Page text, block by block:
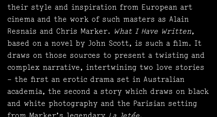
their style and inspiration from European art
cinema and the work of such masters as Alain
Resnais and Chris Marker. What I Have Written,
based on a novel by John Scott, is such a film. It
draws on those sources to present a twisting and
complex narrative, intertwining two love stories
– the first an erotic drama set in Australian
academia, the second a story which draws on black
and white photography and the Parisian setting